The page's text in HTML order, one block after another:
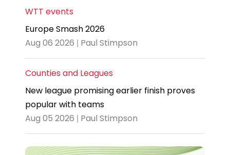
WTT events
Europe Smash 2026
Aug 06 2026 | Paul Stimpson
Counties and Leagues
New league promising earlier finish proves
popular with teams
Aug 05 2026 | Paul Stimpson